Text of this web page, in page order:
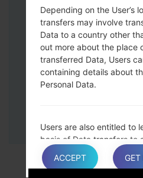
Press and hold the
Volume UP button.
Then connect your
should detect your
number will appear
Please specify only
now restart and
Depending on the User’s
transfers may involve
Data to a country other
out more about the place
transferred Data, Users
containing details about
Personal Data.
Users are also entitled to
basis of Data transfers to
European Union or to any
organization governed by
ACCEPT